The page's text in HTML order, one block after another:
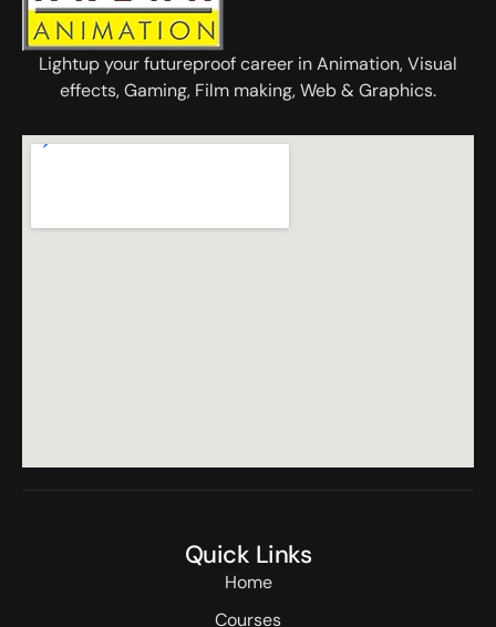
Lightup your futureproof career in Animation, Visual
effects, Gaming, Film making, Web & Graphics.
Quick Links
Home
Courses